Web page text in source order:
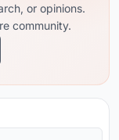
or opinions.
community.